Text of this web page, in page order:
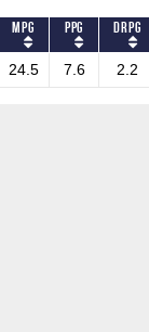
MPG PPG DRPG
24.5 7.6 2.2